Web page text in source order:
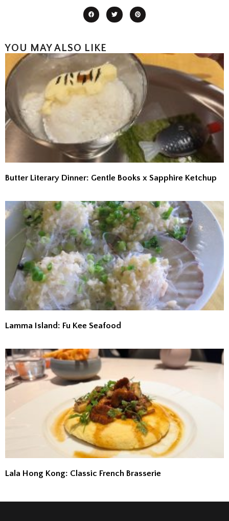
YOU MAY ALSO LIKE
Butter Literary Dinner: Gentle Books x Sapphire Ketchup
Lamma Island: Fu Kee Seafood
Lala Hong Kong: Classic French Brasserie